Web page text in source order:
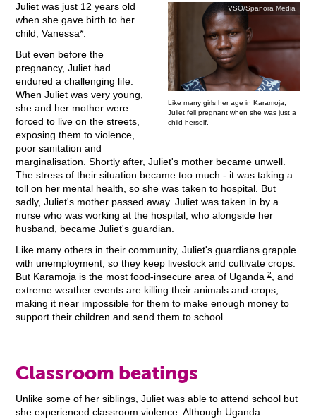
VSO/Spanora Media
Like many girls her age in Karamoja,
Juliet fell pregnant when she was just a
child herself.
Juliet was just 12 years old
when she gave birth to her
child, Vanessa*.
But even before the
pregnancy, Juliet had
endured a challenging life.
When Juliet was very young,
she and her mother were
forced to live on the streets,
exposing them to violence,
poor sanitation and
marginalisation. Shortly after, Juliet's mother became unwell.
The stress of their situation became too much - it was taking a
toll on her mental health, so she was taken to hospital. But
sadly, Juliet's mother passed away. Juliet was taken in by a
nurse who was working at the hospital, who alongside her
husband, became Juliet's guardian.
Like many others in their community, Juliet's guardians grapple
with unemployment, so they keep livestock and cultivate crops.
But Karamoja is the most food-insecure area of Uganda 2, and
extreme weather events are killing their animals and crops,
making it near impossible for them to make enough money to
support their children and send them to school.
Classroom beatings
Unlike some of her siblings, Juliet was able to attend school but
she experienced classroom violence. Although Uganda